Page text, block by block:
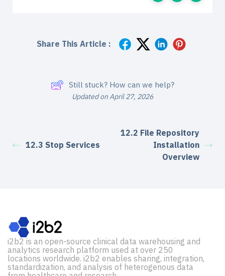
Share This Article :
Still stuck? How can we help?
Updated on April 27, 2026
12.3 Stop Services
12.2 File Repository
Installation
Overview
i2b2 is an open-source clinical data warehousing and
analytics research platform used at over 250
locations worldwide. i2b2 enables sharing, integration,
standardization, and analysis of heterogenous data